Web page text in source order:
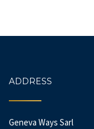
ADDRESS
Geneva Ways Sarl